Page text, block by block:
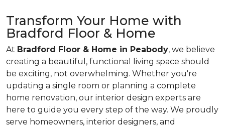
Transform Your Home with
Bradford Floor & Home
At Bradford Floor & Home in Peabody, we believe
creating a beautiful, functional living space should
be exciting, not overwhelming. Whether you're
updating a single room or planning a complete
home renovation, our interior design experts are
here to guide you every step of the way. We proudly
serve homeowners, interior designers, and